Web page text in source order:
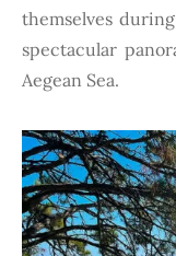
themselves
spectacular
Aegean Sea.